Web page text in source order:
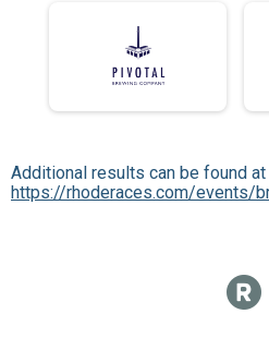
Additional results can be found at
https://rhoderaces.com/events/